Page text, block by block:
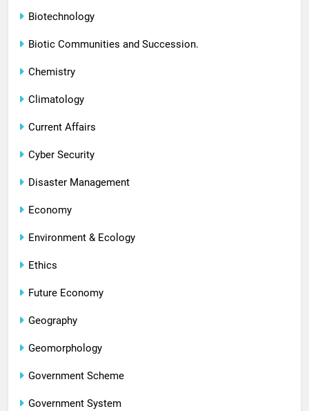
Biotechnology
Biotic Communities and Succession.
Chemistry
Climatology
Current Affairs
Cyber Security
Disaster Management
Economy
Environment & Ecology
Ethics
Future Economy
Geography
Geomorphology
Government Scheme
Government System